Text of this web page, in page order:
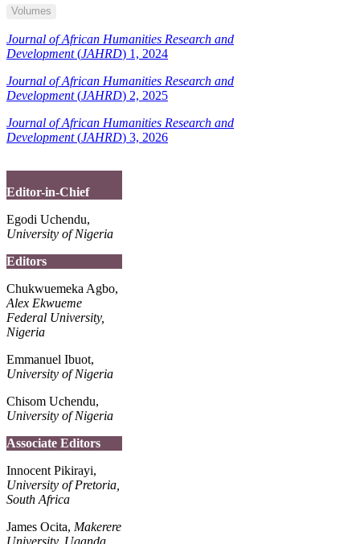
Volumes
Journal of African Humanities Research and
Development(JAHRD) 1, 2024
Journal of African Humanities Research and
Development(JAHRD) 2, 2025
Journal of African Humanities Research and
Development(JAHRD) 3, 2026
Editor-in-Chief
Egodi Uchendu,
University of Nigeria
Editors
Chukwuemeka Agbo,
Alex Ekwueme
Federal University,
Nigeria
Emmanuel Ibuot,
University of Nigeria
Chisom Uchendu,
University of Nigeria
Associate Editors
Innocent Pikirayi,
University of Pretoria,
South Africa
James Ocita, Makerere
University, Uganda